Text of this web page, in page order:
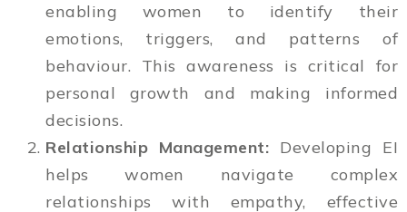
enabling women to identify their
emotions, triggers, and patterns of
behaviour. This awareness is critical for
personal growth and making informed
decisions.
Relationship Management: Developing EI
helps women navigate complex
relationships with empathy, effective